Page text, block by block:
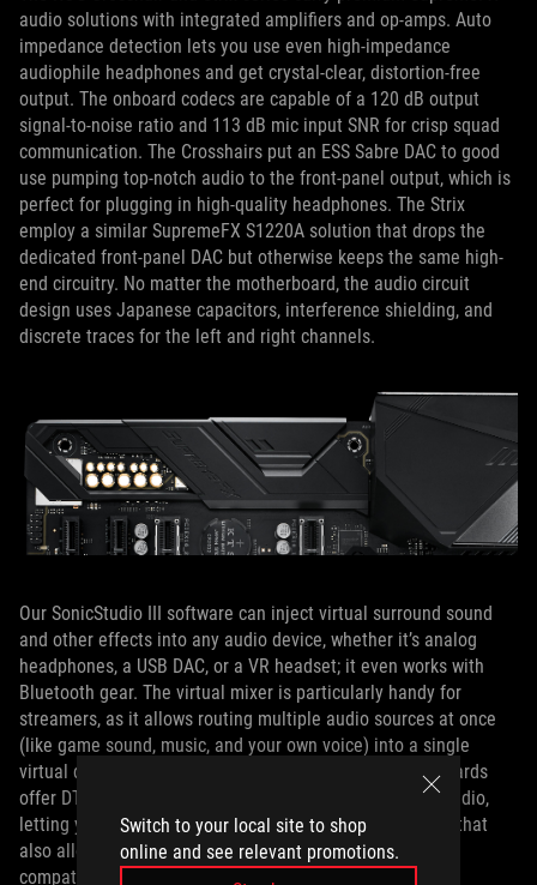
Switch to your local site to shop
online and see relevant promotions.
audio solutions with integrated amplifiers and op-amps. Auto
impedance detection lets you use even high-impedance
audiophile headphones and get crystal-clear, distortion-free
output. The onboard codecs are capable of a 120 dB output
signal-to-noise ratio and 113 dB mic input SNR for crisp squad
communication. The Crosshairs put an ESS Sabre DAC to good
use pumping top-notch audio to the front-panel output, which is
perfect for plugging in high-quality headphones. The Strix
employ a similar SupremeFX S1220A solution that drops the
dedicated front-panel DAC but otherwise keeps the same high-
end circuitry. No matter the motherboard, the audio circuit
design uses Japanese capacitors, interference shielding, and
discrete traces for the left and right channels.
Our SonicStudio III software can inject virtual surround sound
and other effects into any audio device, whether it’s analog
headphones, a USB DAC, or a VR headset; it even works with
Bluetooth gear. The virtual mixer is particularly handy for
streamers, as it allows routing multiple audio sources at once
(like game sound, music, and your own voice) into a single
virtual device for broadcasting or recording. The ROG boards
offer DTS Sound Unbound technology for object-based audio,
letting you enjoy next-gen surround sound virtualization that
also allows sound to be mapped above and below you in
compatible games.